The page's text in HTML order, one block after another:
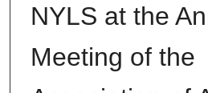
NYLS at the
Meeting of the